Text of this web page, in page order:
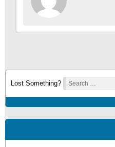
Lost Something?